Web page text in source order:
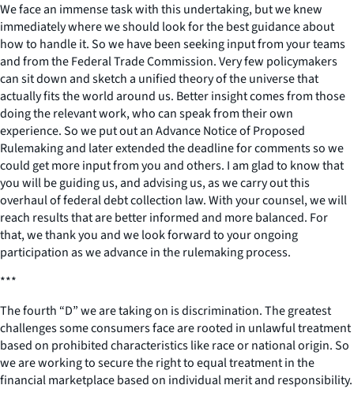
We face an immense task with this undertaking, but we knew
immediately where we should look for the best guidance about
how to handle it. So we have been seeking input from your teams
and from the Federal Trade Commission. Very few policymakers
can sit down and sketch a unified theory of the universe that
actually fits the world around us. Better insight comes from those
doing the relevant work, who can speak from their own
experience. So we put out an Advance Notice of Proposed
Rulemaking and later extended the deadline for comments so we
could get more input from you and others. I am glad to know that
you will be guiding us, and advising us, as we carry out this
overhaul of federal debt collection law. With your counsel, we will
reach results that are better informed and more balanced. For
that, we thank you and we look forward to your ongoing
participation as we advance in the rulemaking process.
***
The fourth “D” we are taking on is discrimination. The greatest
challenges some consumers face are rooted in unlawful treatment
based on prohibited characteristics like race or national origin. So
we are working to secure the right to equal treatment in the
financial marketplace based on individual merit and responsibility.